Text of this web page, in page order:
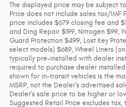
The displayed price may be subject
Price does not include sales tax/IMF
price includes $679 closing fee and
and Ding Repair $199, Nitrogen $99,
Guard Protection $499, Lost Key
select models) $689, Wheel Liners
typically pre-installed with dealer
required to purchase dealer
shown for in-transit vehicles is the
MSRP, not the Dealer’s advertised
Dealer’s sale price to be higher or
Suggested Retail Price excludes